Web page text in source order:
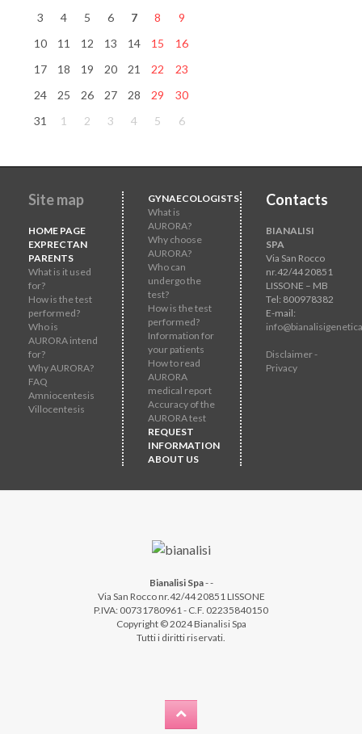
3
4 5 6 7 8
9
10
11 12 13 14 15
16
17
18 19 20 21 22
23
24
25 26 27 28 29
30
31
1 2 3 4 5 6
Site map
HOME PAGE
EXPRECTAN
PARENTS
What is it used
for?
How is the test
performed?
Who is
AURORA intend
for?
Why AURORA?
FAQ
Amniocentesis
Villocentesis
GYNAECOLOGISTS
What is
AURORA?
Why choose
AURORA?
Who can
undergo the
test?
How is the test
performed?
Information for
your patients
How to read
AURORA
medical report
Accuracy of the
AURORA test
REQUEST
INFORMATION
ABOUT US
Contacts
BIANALISI
SPA
Via San Rocco
nr.42/44 20851
LISSONE – MB
Tel: 800978382
E-mail:
Disclaimer -
Privacy
Bianalisi Spa--
Via San Rocco nr.42/44 20851 LISSONE
P.IVA: 00731780961 - C.F. 02235840150
Copyright © 2024 Bianalisi Spa
Tutti i diritti riservati.